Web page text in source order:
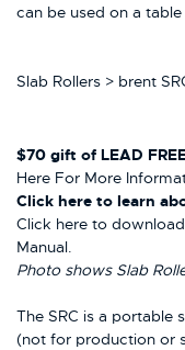
can be used on a
Slab Rollers > brent
$70 gift of LEAD
Here For More
Click here to learn
Click here to
Manual.
Photo shows Slab
The SRC is a portable
(not for production or